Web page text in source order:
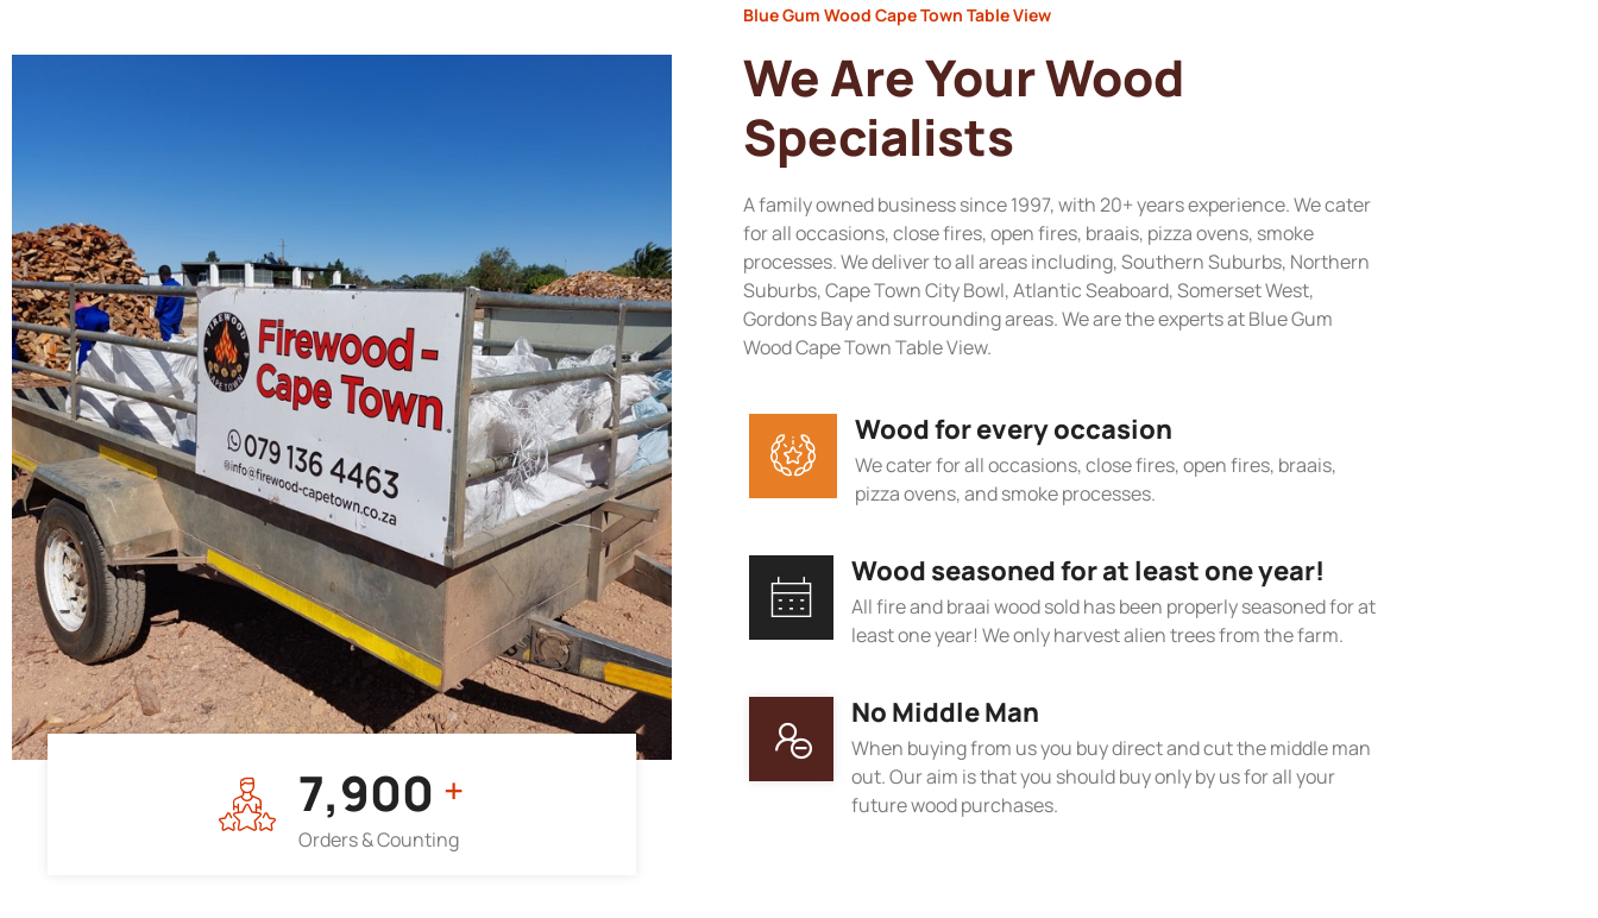
7,964 +
Orders & Counting
Blue Gum Wood Cape Town Table View
We Are Your Wood
Specialists
A family owned business since 1997, with 20+ years experience. We cater
for all occasions, close fires, open fires, braais, pizza ovens, smoke
processes. We deliver to all areas including, Southern Suburbs, Northern
Suburbs, Cape Town City Bowl, Atlantic Seaboard, Somerset West,
Gordons Bay and surrounding areas. We are the experts at Blue Gum
Wood Cape Town Table View.
Wood for every occasion
We cater for all occasions, close fires, open fires, braais,
pizza ovens, and smoke processes.
Wood seasoned for at least one year!
All fire and braai wood sold has been properly seasoned for at
least one year! We only harvest alien trees from the farm.
No Middle Man
When buying from us you buy direct and cut the middle man
out. Our aim is that you should buy only by us for all your
future wood purchases.